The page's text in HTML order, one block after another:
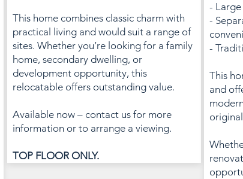
This home combines classic charm with
practical living and would suit a range of
sites. Whether you’re looking for a family
home, secondary dwelling, or
development opportunity, this
relocatable offers outstanding value.
Available now – contact us for more
information or to arrange a viewing.
TOP FLOOR ONLY.
-
-
-
This
and